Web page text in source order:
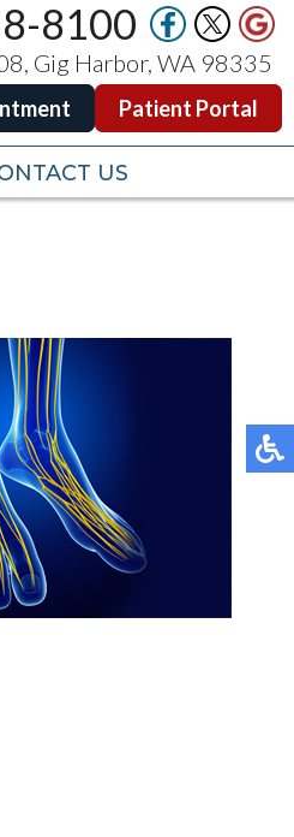
8100
Gig Harbor, WA 98335
Patient Portal
US
8100
Gig Harbor, WA 98335
Patient Portal
US